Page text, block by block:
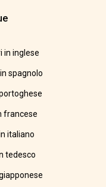
in inglese
spagnolo
francese
italiano
tedesco